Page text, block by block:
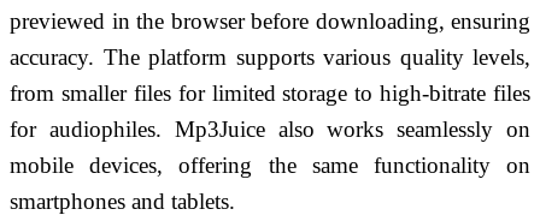
previewed in the browser before downloading, ensuring
accuracy. The platform supports various quality levels,
from smaller files for limited storage to high-bitrate files
for audiophiles. Mp3Juice also works seamlessly on
mobile devices, offering the same functionality on
smartphones and tablets.